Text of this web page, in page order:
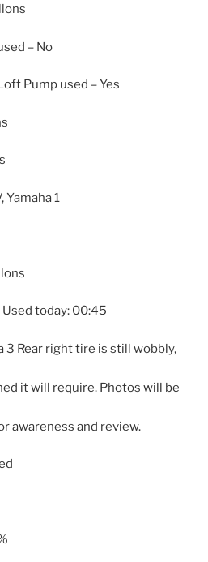
– No
Pump used – Yes
Yamaha 1
today: 00:45
3 Rear right tire is still wobbly,
it will require. Photos will be
awareness and review.